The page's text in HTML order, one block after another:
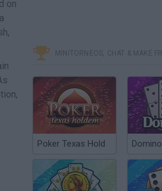
on
MINITORNEOS, CHAT & MAKE
Poker Texas Hold